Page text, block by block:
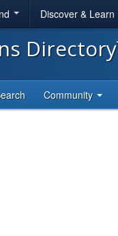
Discover & Learn
Community